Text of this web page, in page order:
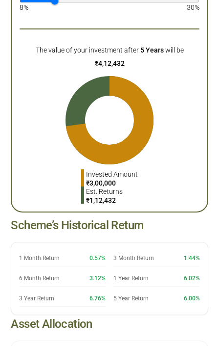
8% 30%
The value of your investment after 5 Years will be
₹4,12,432
Invested Amount
₹3,00,000
Est. Returns
₹1,12,432
Scheme’s Historical Return
1 Month Return 0.57% 3 Month Return 1.44%
6 Month Return 3.12% 1 Year Return 6.02%
3 Year Return 6.76% 5 Year Return 6.00%
Asset Allocation